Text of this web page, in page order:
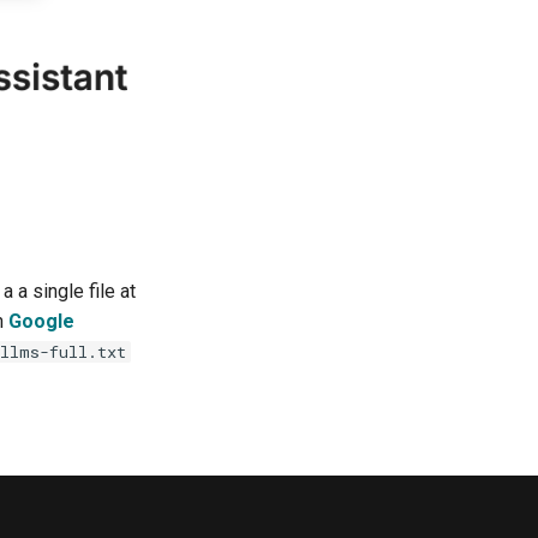
a single file at
Google
llms-full.txt